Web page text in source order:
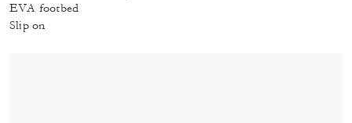
EVA footbed
Slip on